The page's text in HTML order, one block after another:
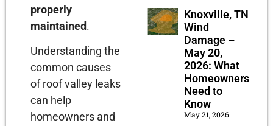
properly
maintained.
Understanding the
common causes
of roof valley leaks
can help
homeowners and
Knoxville, TN
Wind
Damage –
May 20,
2026: What
Homeowners
Need to
Know
May 21, 2026